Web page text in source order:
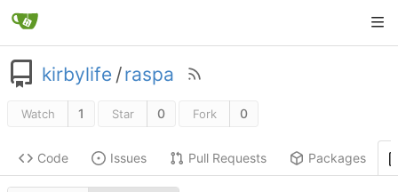
kirbylife /raspa
Watch 1 Star 0 Fork 0
Code Issues Pull Requests Packages